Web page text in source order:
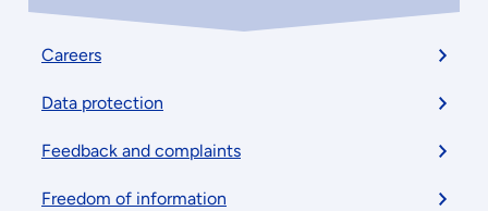
Footer
menu
Careers
Data protection
Feedback and complaints
Freedom of information